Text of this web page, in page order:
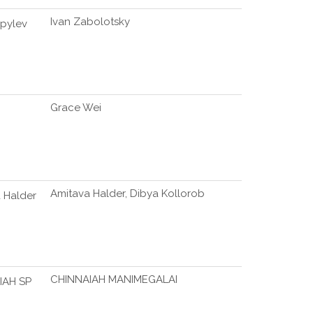
Ivan Zabolotsky
Grace Wei
Halder Amitava Halder, Dibya Kollorob
SP CHINNAIAH MANIMEGALAI